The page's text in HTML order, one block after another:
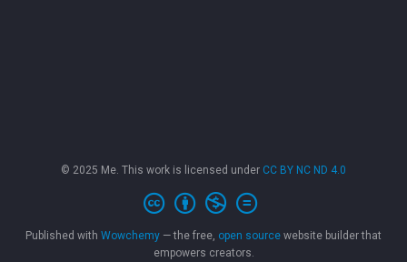
© 2025 Me. This work is licensed under CC BY NC ND 4.0
Published with Wowchemy — the free, open source website builder that
empowers creators.